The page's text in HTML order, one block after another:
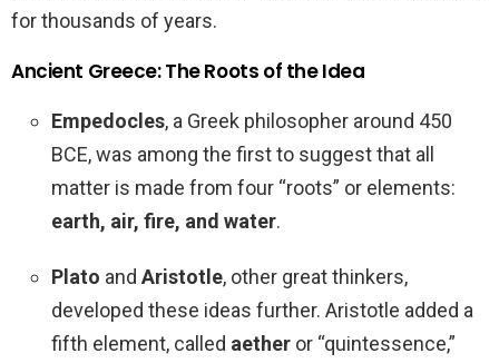
for thousands of years.
Ancient Greece: The Roots of the Idea
Empedocles, a Greek philosopher around 450
BCE, was among the first to suggest that all
matter is made from four “roots” or elements:
earth, air, fire, and water.
Plato and Aristotle, other great thinkers,
developed these ideas further. Aristotle added a
fifth element, called aether or “quintessence,”